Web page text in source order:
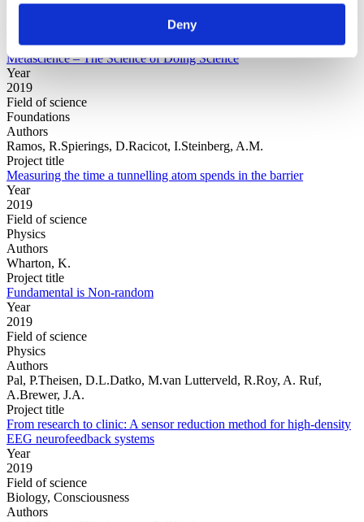
Deny
Project title
Metascience – The Science of Doing Science
Year
2019
Field of science
Foundations
Authors
Ramos, R.Spierings, D.Racicot, I.Steinberg, A.M.
Project title
Measuring the time a tunnelling atom spends in the barrier
Year
2019
Field of science
Physics
Authors
Wharton, K.
Project title
Fundamental is Non-random
Year
2019
Field of science
Physics
Authors
Pal, P.Theisen, D.L.Datko, M.van Lutterveld, R.Roy, A. Ruf,
A.Brewer, J.A.
Project title
From research to clinic: A sensor reduction method for high-density
EEG neurofeedback systems
Year
2019
Field of science
Biology, Consciousness
Authors